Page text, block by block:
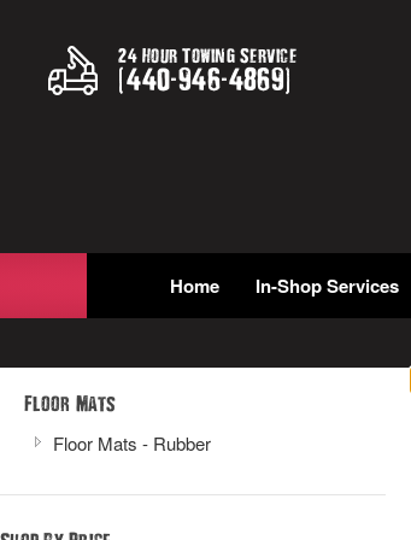
24 Hour Towing Service
(440-946-4869)
Home In-Shop Services
Floor Mats
Floor Mats - Rubber